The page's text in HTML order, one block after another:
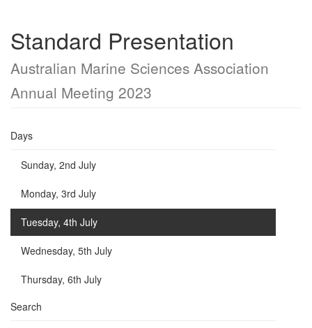
Standard Presentation
Australian Marine Sciences Association
Annual Meeting 2023
Days
Sunday, 2nd July
Monday, 3rd July
Tuesday, 4th July
Wednesday, 5th July
Thursday, 6th July
Search